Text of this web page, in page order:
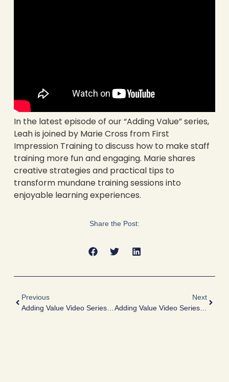
In the latest episode of our “Adding Value” series,
Leah is joined by Marie Cross from First
Impression Training to discuss how to make staff
training more fun and engaging. Marie shares
creative strategies and practical tips to
transform mundane training sessions into
enjoyable learning experiences.
Share the Post:
Previous
Adding Value Video Series – DD: What Is Needed From A Seller And Why?
Next
Adding Value Video Series – What If I Can’t Supply FDD?